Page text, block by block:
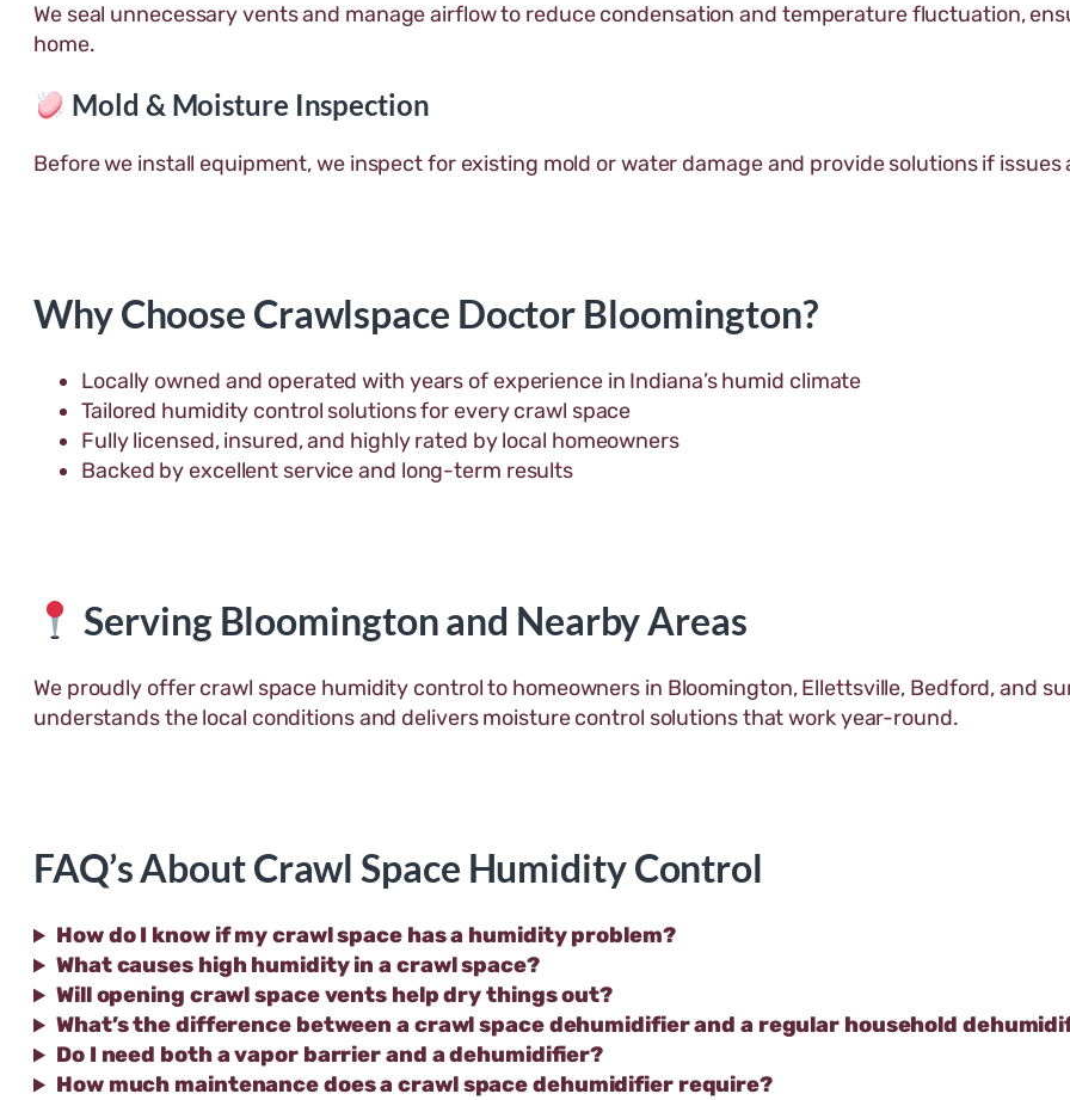
We seal unnecessary vents and manage airflow to reduce condensation and temperature fluctuation,
home.
Mold & Moisture Inspection
Before we install equipment, we inspect for existing mold or water damage and provide solutions if issues
Why Choose Crawlspace Doctor Bloomington?
Locally owned and operated with years of experience in Indiana’s humid climate
Tailored humidity control solutions for every crawl space
Fully licensed, insured, and highly rated by local homeowners
Backed by excellent service and long-term results
Serving Bloomington and Nearby Areas
We proudly offer crawl space humidity control to homeowners in Bloomington, Ellettsville, Bedford, and
understands the local conditions and delivers moisture control solutions that work year-round.
FAQ’s About Crawl Space Humidity Control
How do I know if my crawl space has a humidity problem?
What causes high humidity in a crawl space?
Will opening crawl space vents help dry things out?
What’s the difference between a crawl space dehumidifier and a regular household
Do I need both a vapor barrier and a dehumidifier?
How much maintenance does a crawl space dehumidifier require?